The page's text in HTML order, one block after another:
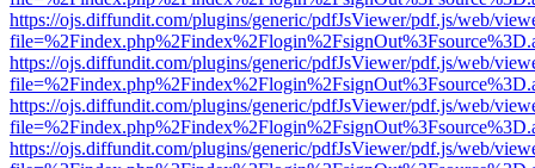
https://ojs.diffundit.com/plugins/generic/pdfJsViewer/pdf.js/web/
https://ojs.diffundit.com/plugins/generic/pdfJsViewer/pdf.js/web/
https://ojs.diffundit.com/plugins/generic/pdfJsViewer/pdf.js/web/
https://ojs.diffundit.com/plugins/generic/pdfJsViewer/pdf.js/web/